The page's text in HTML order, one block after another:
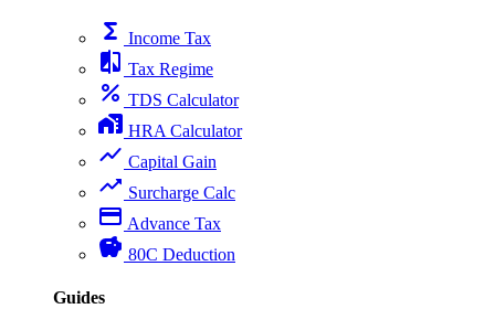
functions Income Tax
compare Tax Regime
percent TDS Calculator
home_work HRA Calculator
show_chart Capital Gain
trending_up Surcharge Calc
payment Advance Tax
savings 80C Deduction
Guides